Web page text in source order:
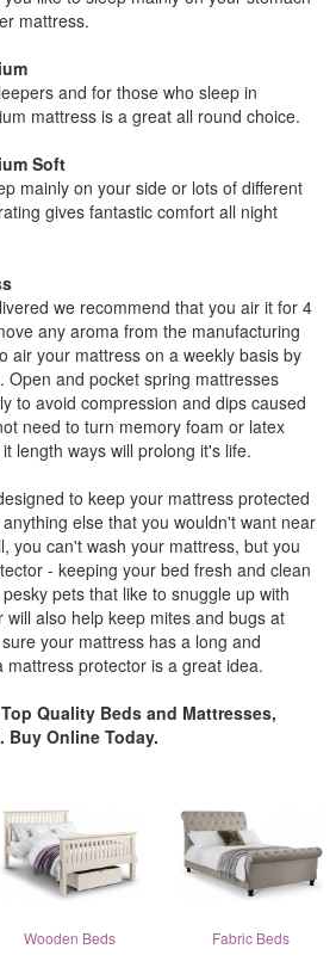
mattress.
and for those who sleep in
mattress is a great all round choice.
Soft
mainly on your side or lots of different
gives fantastic comfort all night
we recommend that you air it for 4
any aroma from the manufacturing
air your mattress on a weekly basis by
Open and pocket spring mattresses
to avoid compression and dips caused
need to turn memory foam or latex
length ways will prolong it's life.
to keep your mattress protected
else that you wouldn't want near
you can't wash your mattress, but you
- keeping your bed fresh and clean
pets that like to snuggle up with
also help keep mites and bugs at
your mattress has a long and
mattress protector is a great idea.
Quality Beds and Mattresses,
Online Today.
Wooden Beds Fabric Beds